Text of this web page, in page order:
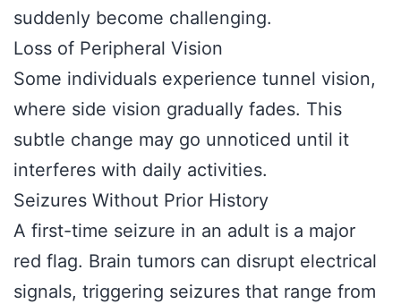
suddenly become challenging.
Loss of Peripheral Vision
Some individuals experience tunnel vision,
where side vision gradually fades. This
subtle change may go unnoticed until it
interferes with daily activities.
Seizures Without Prior History
A first-time seizure in an adult is a major
red flag. Brain tumors can disrupt electrical
signals, triggering seizures that range from